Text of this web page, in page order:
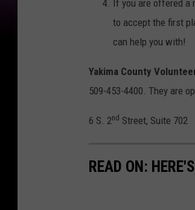
If you are offered a
to accept the first
can help you with!
Yakima County
509-453-4400. They are
6 S. 2nd Street, Suite 702
READ ON: